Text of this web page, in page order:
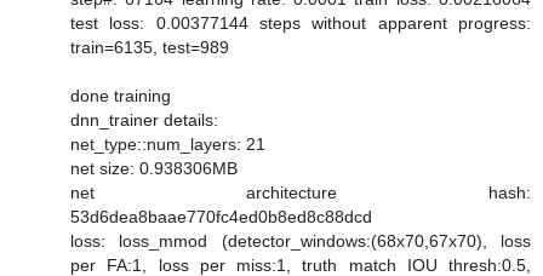
test loss: 0.00377144 steps without apparent progress:
train=6135, test=989
done training
dnn_trainer details:
net_type::num_layers: 21
net size: 0.938306MB
net architecture hash:
53d6dea8baae770fc4ed0b8ed8c88dcd
loss: loss_mmod (detector_windows:(68x70,67x70), loss
per FA:1, loss per miss:1, truth match IOU thresh:0.5,